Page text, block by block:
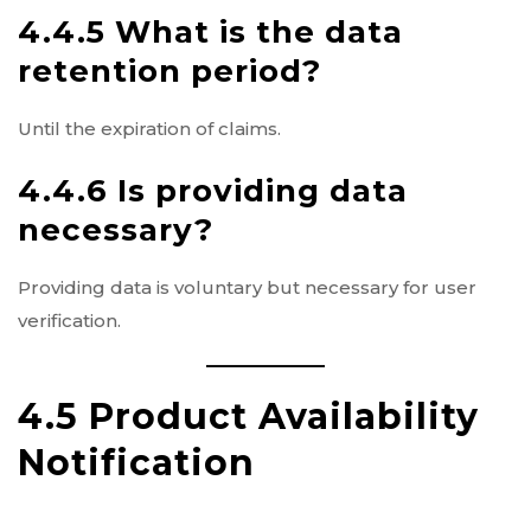
4.4.5 What is the data
retention period?
Until the expiration of claims.
4.4.6 Is providing data
necessary?
Providing data is voluntary but necessary for user
verification.
4.5 Product Availability
Notification